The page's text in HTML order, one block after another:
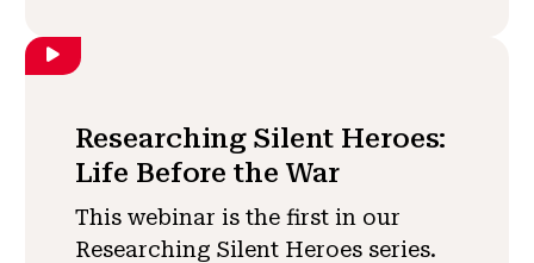
Researching Silent Heroes:
Life Before the War
This webinar is the first in our
Researching Silent Heroes series.